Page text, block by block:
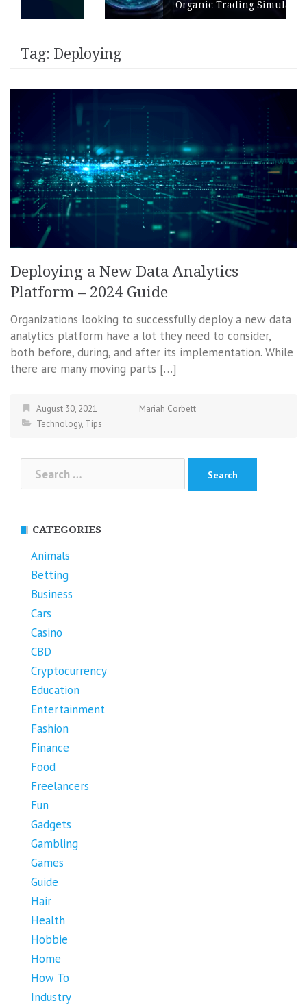
Organic Trading Simulation
Tag: Deploying
Deploying a New Data Analytics
Platform – 2024 Guide
Organizations looking to successfully deploy a new data
analytics platform have a lot they need to consider,
both before, during, and after its implementation. While
there are many moving parts […]
August 30, 2021
Mariah Corbett
Technology, Tips
Search
for:
CATEGORIES
Animals
Betting
Business
Cars
Casino
CBD
Cryptocurrency
Education
Entertainment
Fashion
Finance
Food
Freelancers
Fun
Gadgets
Gambling
Games
Guide
Hair
Health
Hobbie
Home
How To
Industry